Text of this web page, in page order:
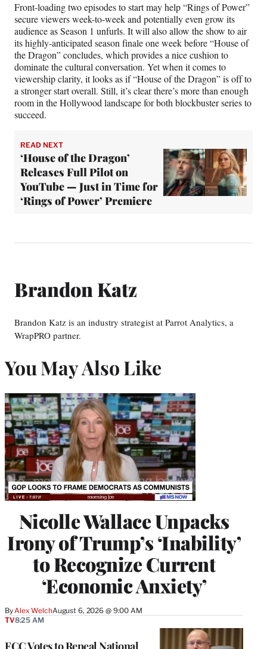
Front-loading two episodes to start may help “Rings of Power”
secure viewers week-to-week and potentially even grow its
audience as Season 1 unfurls. It will also allow the show to air
its highly-anticipated season finale one week before “House of
the Dragon” concludes, which provides a nice cushion to
dominate the cultural conversation. Yet when it comes to
viewership clarity, it looks as if “House of the Dragon” is off to
a stronger start overall. Still, it’s clear there’s more than enough
room in the Hollywood landscape for both blockbuster series to
succeed.
READ NEXT
‘House of the Dragon’
Releases Full Pilot on
YouTube — Just in Time for
‘Rings of Power’ Premiere
Brandon Katz
Brandon Katz is an industry strategist at Parrot Analytics, a
WrapPRO partner.
You May Also Like
Nicolle Wallace Unpacks
Irony of Trump’s ‘Inability’
to Recognize Current
‘Economic Anxiety’
By Alex WelchAugust 6, 2026 @ 9:00 AM
FCC Votes to Repeal National
TV8:25 AM